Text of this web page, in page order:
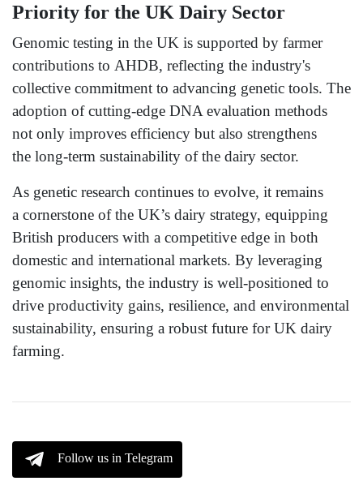
Priority for the UK Dairy Sector
Genomic testing in the UK is supported by farmer
contributions to AHDB, reflecting the industry's
collective commitment to advancing genetic tools. The
adoption of cutting-edge DNA evaluation methods
not only improves efficiency but also strengthens
the long-term sustainability of the dairy sector.
As genetic research continues to evolve, it remains
a cornerstone of the UK’s dairy strategy, equipping
British producers with a competitive edge in both
domestic and international markets. By leveraging
genomic insights, the industry is well-positioned to
drive productivity gains, resilience, and environmental
sustainability, ensuring a robust future for UK dairy
farming.
Follow us in Telegram